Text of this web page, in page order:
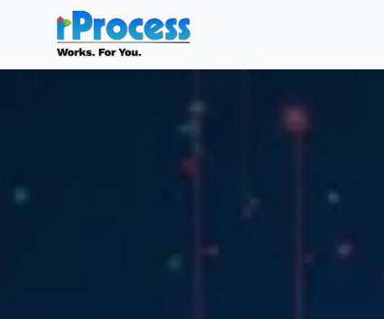
Skip to main content